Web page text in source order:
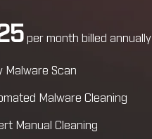
per month billed annually
Malware Scan
Malware Cleaning
Manual Cleaning